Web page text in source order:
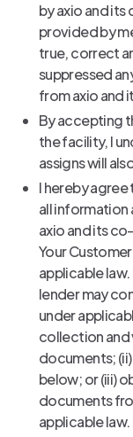
by axio and
provided by
true, correct
suppressed
from axio and
By accepting
the facility, I
assigns will
I hereby
all information
axio and its
Your
applicable
lender may
under
collection
documents;
below; or (iii)
documents
applicable